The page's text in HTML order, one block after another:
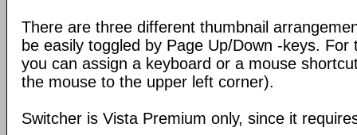
There are three different thumbnail
be easily toggled by Page Up/Down -keys. For
you can assign a keyboard or a mouse
the mouse to the upper left corner).
Switcher is Vista Premium only, since it